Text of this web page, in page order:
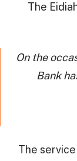
The
On the
Bank
The